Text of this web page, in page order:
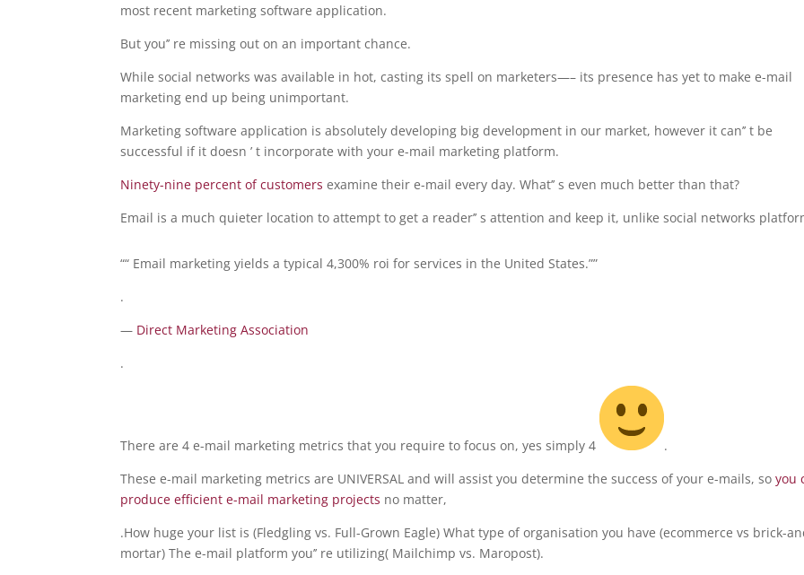
most recent marketing software application.
But you’’ re missing out on an important chance.
While social networks was available in hot, casting its spell on marketers—– its presence has yet to make e-mail
marketing end up being unimportant.
Marketing software application is absolutely developing big development in our market, however it can’’ t be
successful if it doesn ’ t incorporate with your e-mail marketing platform.
Ninety-nine percent of customersexamine their e-mail every day. What’’ s even much better than that?
Email is a much quieter location to attempt to get a reader’’ s attention and keep it, unlike social networks
““ Email marketing yields a typical 4,300% roi for services in the United States.””
.
— Direct Marketing Association
.
There are 4 e-mail marketing metrics that you require to focus on, yes simply 4
.
These e-mail marketing metrics are UNIVERSAL and will assist you determine the success of your e-mails, soyou
produce efficient e-mail marketing projects no matter,
.How huge your list is (Fledgling vs. Full-Grown Eagle) What type of organisation you have (ecommerce vs brick-
mortar) The e-mail platform you’’ re utilizing( Mailchimp vs. Maropost).